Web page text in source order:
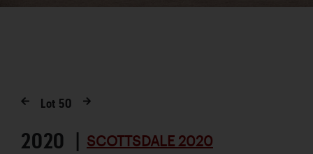
Lot 50
2020 | SCOTTSDALE 2020